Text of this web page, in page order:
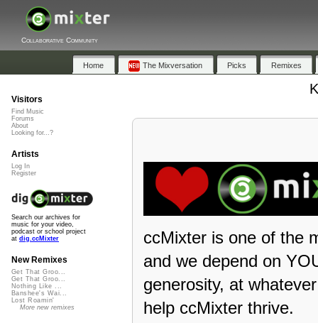
Collaborative Community
Home The Mixversation Picks Remixes
ccMixter is one of the
and we depend on
generosity, at
help ccMixter thrive.
Visitors
Find Music
Forums
About
Looking for...?
Artists
Log In
Register
Search our archives for
music for your video,
podcast or school project
at dig.ccMixter
New Remixes
Get That Groo...
Get That Groo...
Nothing Like ...
Banshee's Wai...
Lost Roamin'
More new remixes